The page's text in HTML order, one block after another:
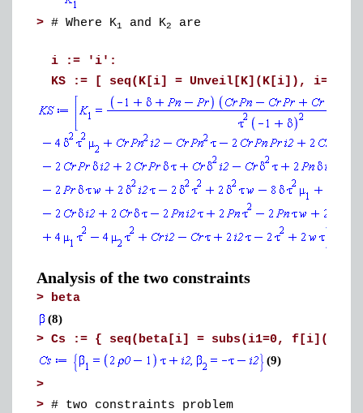
> # Where K1 and K2 are
i := 'i':
KS := [ seq(K[i] = Unveil[K](K[i]),
Analysis of the two constraints
> beta
(8)
> Cs := { seq(beta[i] = subs(i1=0,
(9)
>
> # two constraints problem